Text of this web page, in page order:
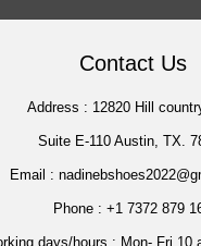
Contact Us
Address : 12820 Hill
Suite E-110 Austin, TX.
Email :
Phone : +1 7372 879
days/hours : Mon- Fri 10